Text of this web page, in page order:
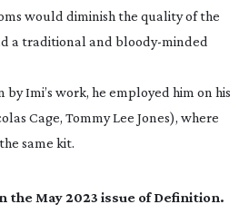
would diminish the quality of the
a traditional and bloody-minded
by Imi’s work, he employed him on his
Cage, Tommy Lee Jones), where
same kit.
the May 2023 issue ofDefinition.